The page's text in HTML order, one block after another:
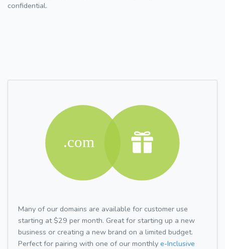
confidential.
Many of our domains are available for customer use
starting at $29 per month. Great for starting up a new
business or creating a new brand on a limited budget.
Perfect for pairing with one of our monthly e-Inclusive